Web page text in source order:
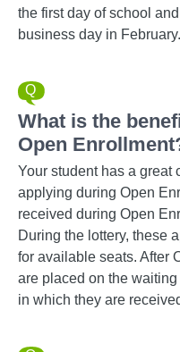
the first day of school
business day in February.
What is the
Open
Your student has a great
applying during Open
received during Open
During the lottery, these
for available seats. After
are placed on the
in which they are